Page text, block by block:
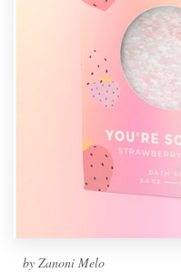
by Zanoni Melo